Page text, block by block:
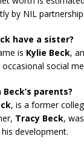
by NIL
have a sister?
is Kylie Beck,
social
parents?
, is a former
Tracy Beck,
development.